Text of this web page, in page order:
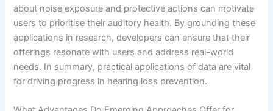
about noise exposure and protective actions can motivate
users to prioritise their auditory health. By grounding these
applications in research, developers can ensure that their
offerings resonate with users and address real-world
needs. In summary, practical applications of data are vital
for driving progress in hearing loss prevention.